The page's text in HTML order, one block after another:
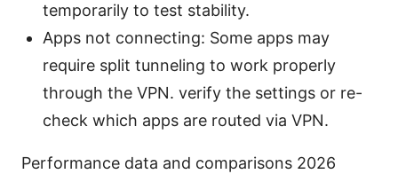
temporarily to test stability.
Apps not connecting: Some apps may
require split tunneling to work properly
through the VPN. verify the settings or re-
check which apps are routed via VPN.
Performance data and comparisons 2026